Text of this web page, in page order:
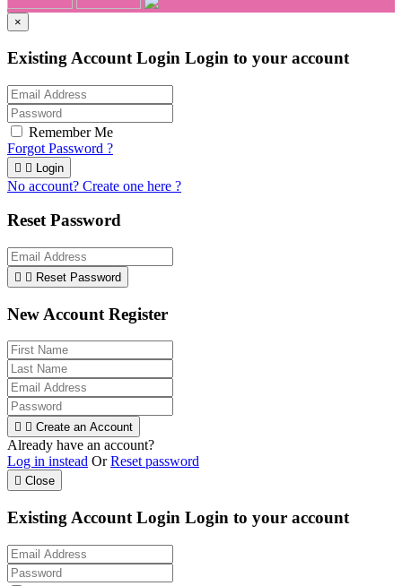
×
Existing Account Login Login to your account
Remember Me
Forgot Password ?
  Login
No account? Create one here ?
Reset Password
  Reset Password
New Account Register
  Create an Account
Already have an account?
Log in instead OrReset password
 Close
Existing Account Login Login to your account